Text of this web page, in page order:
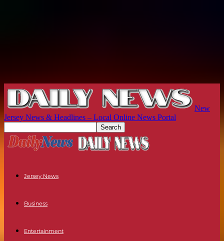
New
Jersey News & Headlines – Local Online News Portal
Jersey News
Business
Entertainment